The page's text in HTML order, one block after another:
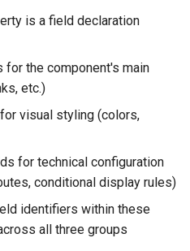
is a field declaration
for the component's main
etc.)
visual styling (colors,
for technical configuration
conditional display rules)
identifiers within these
all three groups